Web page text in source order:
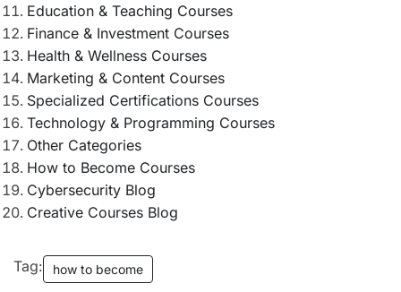
Education & Teaching Courses
Finance & Investment Courses
Health & Wellness Courses
Marketing & Content Courses
Specialized Certifications Courses
Technology & Programming Courses
Other Categories
How to Become Courses
Cybersecurity Blog
Creative Courses Blog
Tag: how to become